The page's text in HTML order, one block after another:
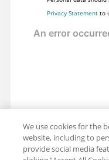
Privacy Statementto
We use cookies for the
website, including to
provide social media